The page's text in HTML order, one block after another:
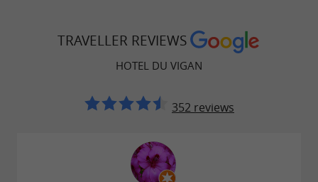
TRAVELLER REVIEWS
HOTEL DU VIGAN
352 reviews